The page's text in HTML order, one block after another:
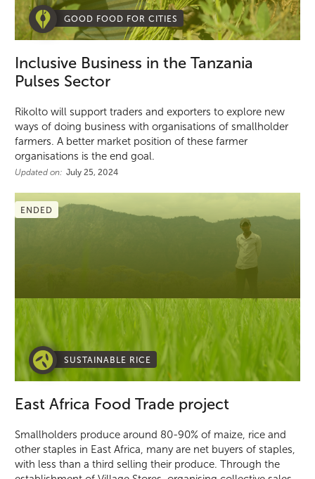
GOOD FOOD FOR CITIES
Inclusive Business in the Tanzania
Pulses Sector
Rikolto will support traders and exporters to explore new
ways of doing business with organisations of smallholder
farmers. A better market position of these farmer
organisations is the end goal.
Updated on: July 25, 2024
SUSTAINABLE RICE
ENDED
East Africa Food Trade project
Smallholders produce around 80-90% of maize, rice and
other staples in East Africa, many are net buyers of staples,
with less than a third selling their produce. Through the